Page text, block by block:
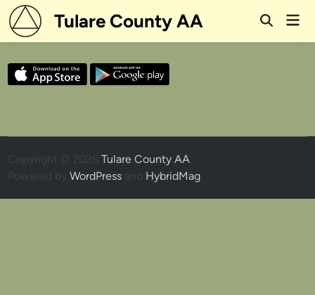
Skip
to
content
Tulare County AA
Open
Copyright © 2026Tulare County AA.
Powered byWordPress and HybridMag.